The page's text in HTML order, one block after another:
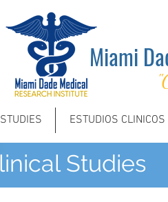
Miami
ESTUDIOS
Studies